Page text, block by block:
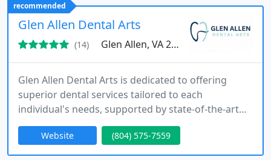
recommended
Glen Allen Dental Arts
(14) Glen Allen, VA 23060
Glen Allen Dental Arts is dedicated to offering
superior dental services tailored to each
individual's needs, supported by state-of-the-art
technology such as digital x-rays and 3D imaging.
Our team focuses on creating a comfortable
environment, providing comprehensive care from
Website (804) 575-7559